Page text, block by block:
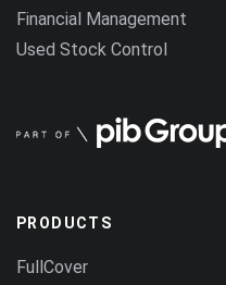
Financial Management
Used Stock Control
PRODUCTS
FullCover